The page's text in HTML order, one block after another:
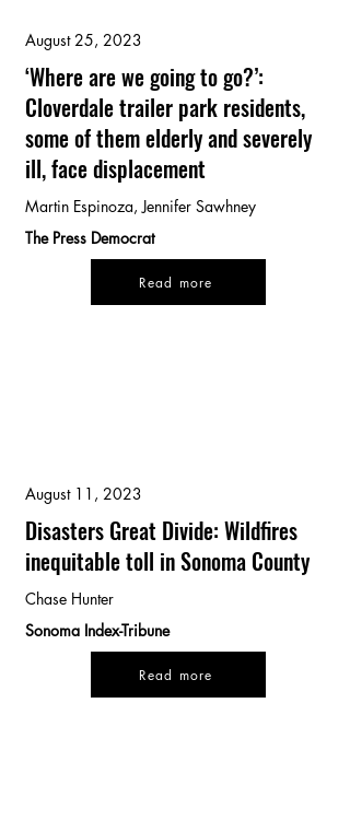
August 25, 2023
‘Where are we going to go?’:
Cloverdale trailer park residents,
some of them elderly and severely
ill, face displacement
Martin Espinoza, Jennifer Sawhney
The Press Democrat
Read more
August 11, 2023
Disasters Great Divide: Wildfires
inequitable toll in Sonoma County
Chase Hunter
Sonoma Index-Tribune
Read more